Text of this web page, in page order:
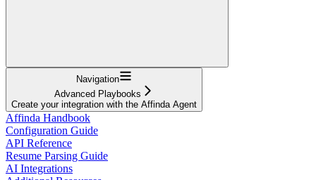
Navigation
Advanced Playbooks
Create your integration with the Affinda Agent
Affinda Handbook
Configuration Guide
API Reference
Resume Parsing Guide
AI Integrations